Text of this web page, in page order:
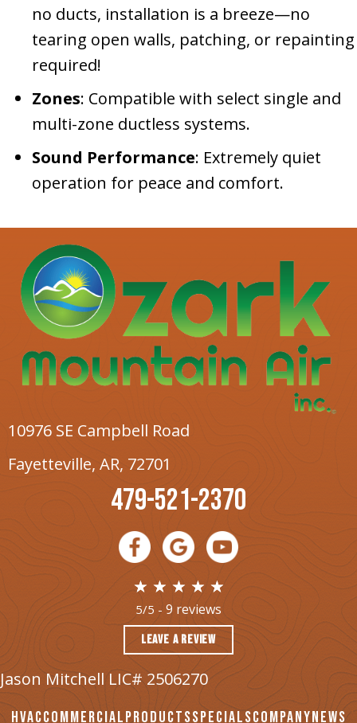
no ducts, installation is a breeze—no
tearing open walls, patching, or repainting
required!
Zones: Compatible with select single and
multi-zone ductless systems.
Sound Performance: Extremely quiet
operation for peace and comfort.
10976 SE Campbell Road
Fayetteville, AR, 72701
479-521-2370
5/5 - 9 reviews
LEAVE A REVIEW
Jason Mitchell LIC# 2506270
HVACCOMMERCIALPRODUCTSSPECIALSCOMPANYNEWS